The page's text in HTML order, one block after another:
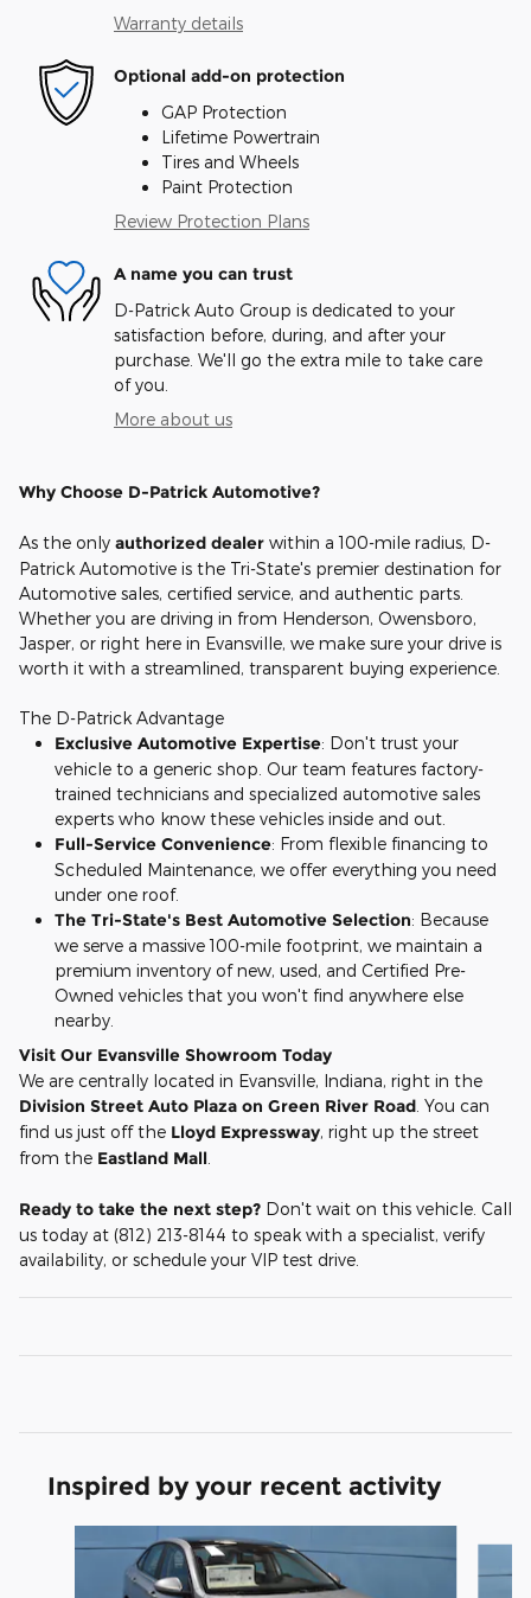
Warranty details
Optional add-on protection
GAP Protection
Lifetime Powertrain
Tires and Wheels
Paint Protection
Review Protection Plans
A name you can trust
D-Patrick Auto Group is dedicated to your
satisfaction before, during, and after your
purchase. We'll go the extra mile to take care
of you.
More about us
Why Choose D-Patrick Automotive?
As the only authorized dealer within a 100-mile radius, D-
Patrick Automotive is the Tri-State's premier destination for
Automotive sales, certified service, and authentic parts.
Whether you are driving in from Henderson, Owensboro,
Jasper, or right here in Evansville, we make sure your drive is
worth it with a streamlined, transparent buying experience.
The D-Patrick Advantage
Exclusive Automotive Expertise: Don't trust your
vehicle to a generic shop. Our team features factory-
trained technicians and specialized automotive sales
experts who know these vehicles inside and out.
Full-Service Convenience: From flexible financing to
Scheduled Maintenance, we offer everything you need
under one roof.
The Tri-State's Best Automotive Selection: Because
we serve a massive 100-mile footprint, we maintain a
premium inventory of new, used, and Certified Pre-
Owned vehicles that you won't find anywhere else
nearby.
Visit Our Evansville Showroom Today
We are centrally located in Evansville, Indiana, right in the
Division Street Auto Plaza on Green River Road . You can
find us just off the Lloyd Expressway, right up the street
from the Eastland Mall
Ready to take the next step? Don't wait on this vehicle. Call
us today at (812) 213-8144 to speak with a specialist, verify
availability, or schedule your VIP test drive.
Inspired by your recent activity